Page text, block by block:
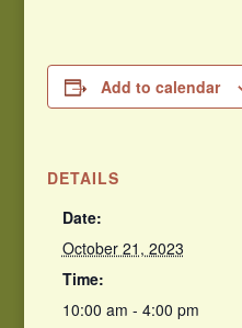
Add to calendar
DETAILS
Date:
October 21, 2023
Time:
10:00 am - 4:00 pm